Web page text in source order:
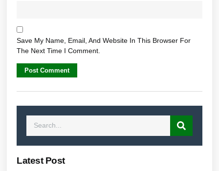
Save My Name, Email, And Website In This Browser For
The Next Time I Comment.
Latest Post